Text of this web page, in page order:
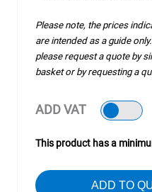
Please note, the prices
are intended as a guide
please request a quote by
basket or by requesting a
ADD VAT
This product has a
ADD TO